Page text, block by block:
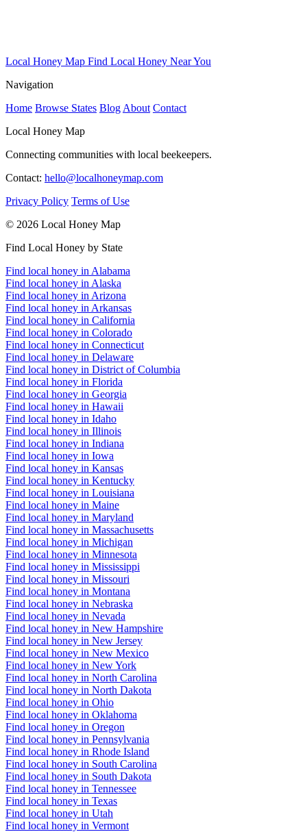
Local Honey Map Find Local Honey Near You
Navigation
Home Browse States Blog About Contact
Local Honey Map
Connecting communities with local beekeepers.
Contact: hello@localhoneymap.com
Privacy Policy Terms of Use
© 2026 Local Honey Map
Find Local Honey by State
Find local honey in Alabama
Find local honey in Alaska
Find local honey in Arizona
Find local honey in Arkansas
Find local honey in California
Find local honey in Colorado
Find local honey in Connecticut
Find local honey in Delaware
Find local honey in District of Columbia
Find local honey in Florida
Find local honey in Georgia
Find local honey in Hawaii
Find local honey in Idaho
Find local honey in Illinois
Find local honey in Indiana
Find local honey in Iowa
Find local honey in Kansas
Find local honey in Kentucky
Find local honey in Louisiana
Find local honey in Maine
Find local honey in Maryland
Find local honey in Massachusetts
Find local honey in Michigan
Find local honey in Minnesota
Find local honey in Mississippi
Find local honey in Missouri
Find local honey in Montana
Find local honey in Nebraska
Find local honey in Nevada
Find local honey in New Hampshire
Find local honey in New Jersey
Find local honey in New Mexico
Find local honey in New York
Find local honey in North Carolina
Find local honey in North Dakota
Find local honey in Ohio
Find local honey in Oklahoma
Find local honey in Oregon
Find local honey in Pennsylvania
Find local honey in Rhode Island
Find local honey in South Carolina
Find local honey in South Dakota
Find local honey in Tennessee
Find local honey in Texas
Find local honey in Utah
Find local honey in Vermont